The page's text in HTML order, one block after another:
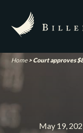
Home> Court approves
May 19,